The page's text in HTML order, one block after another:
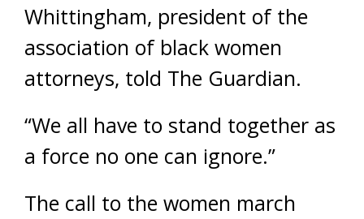
Whittingham, president of the
association of black women
attorneys, told The Guardian.
“We all have to stand together as
a force no one can ignore.”
The call to the women march